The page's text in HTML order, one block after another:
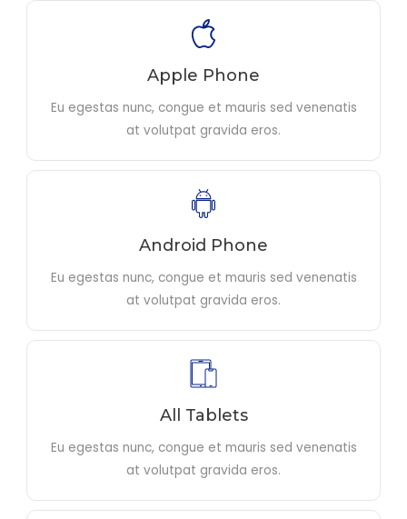
Apple Phone
Eu egestas nunc, congue et mauris sed venenatis
at volutpat gravida eros.
Android Phone
Eu egestas nunc, congue et mauris sed venenatis
at volutpat gravida eros.
All Tablets
Eu egestas nunc, congue et mauris sed venenatis
at volutpat gravida eros.